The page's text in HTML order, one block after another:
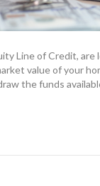
Line of Credit,
value of your
the funds